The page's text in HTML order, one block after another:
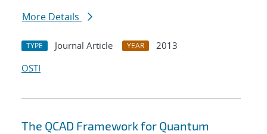
More Details
TYPE Journal Article YEAR
2013
OSTI
The QCAD Framework for Quantum